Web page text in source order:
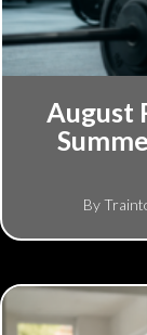
August
By